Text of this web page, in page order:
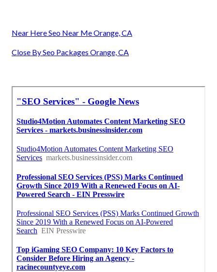
Near Here Seo Near Me Orange, CA
Close By Seo Packages Orange, CA